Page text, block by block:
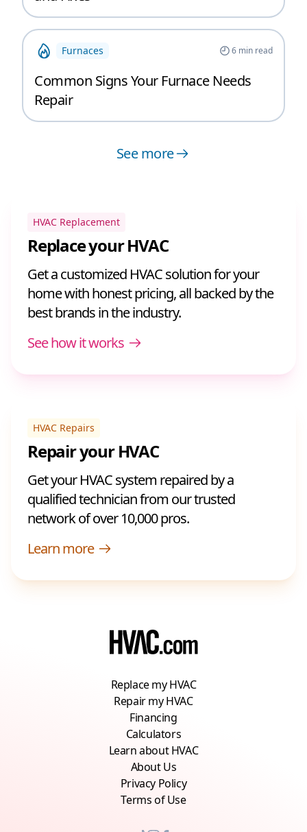
Furnaces 6min read
Common Signs Your Furnace Needs
Repair
See more
HVAC Replacement
Replace your HVAC
Get a customized HVAC solution for your
home with honest pricing, all backed by the
best brands in the industry.
See how it works
HVAC Repairs
Repair your HVAC
Get your HVAC system repaired by a
qualified technician from our trusted
network of over 10,000 pros.
Learn more
Replace my HVAC
Repair my HVAC
Financing
Calculators
Learn about HVAC
About Us
Privacy Policy
Terms of Use